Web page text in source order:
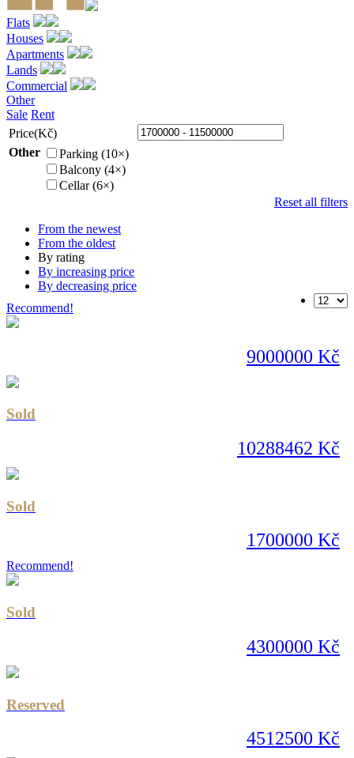
Flats
Houses
Apartments
Lands
Commercial
Other
Sale Rent
Price(Kč)
Other
Parking (10×)
Balcony (4×)
Cellar (6×)
Reset all filters
From the newest
From the oldest
By rating
By increasing price
By decreasing price
Recommend!
9000000 Kč
Sold
10288462 Kč
Sold
1700000 Kč
Recommend!
Sold
4300000 Kč
Reserved
4512500 Kč